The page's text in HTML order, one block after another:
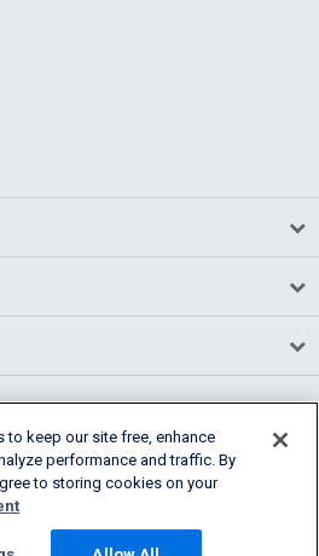
Cookie Settings
keep our site free, enhance
performance and traffic. By
to storing cookies on your